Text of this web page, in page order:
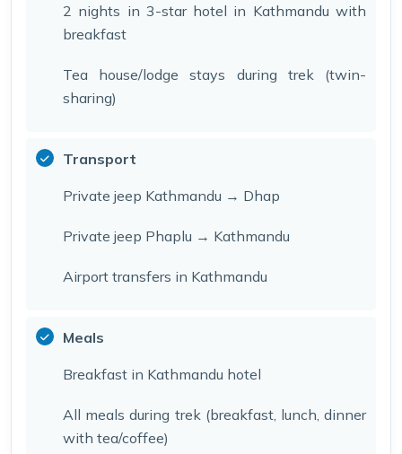
2 nights in 3-star hotel in Kathmandu with
breakfast
Tea house/lodge stays during trek (twin-
sharing)
Transport
Private jeep Kathmandu → Dhap
Private jeep Phaplu → Kathmandu
Airport transfers in Kathmandu
Meals
Breakfast in Kathmandu hotel
All meals during trek (breakfast, lunch, dinner
with tea/coffee)